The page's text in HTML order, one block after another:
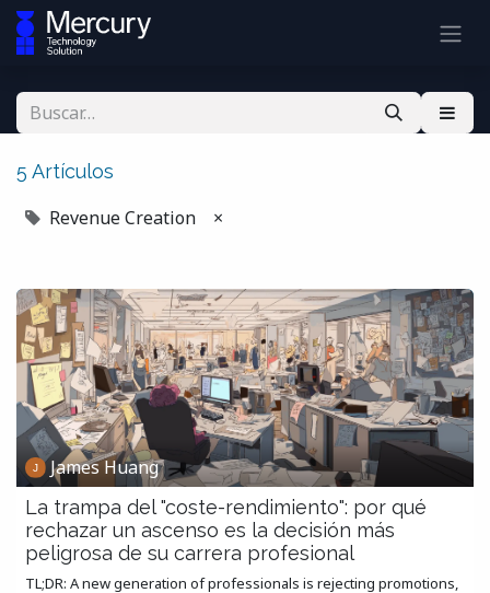
5 Artículos
Revenue Creation ×
James Huang
La trampa del "coste-rendimiento": por qué
rechazar un ascenso es la decisión más
peligrosa de su carrera profesional
TL;DR: A new generation of professionals is rejecting promotions,